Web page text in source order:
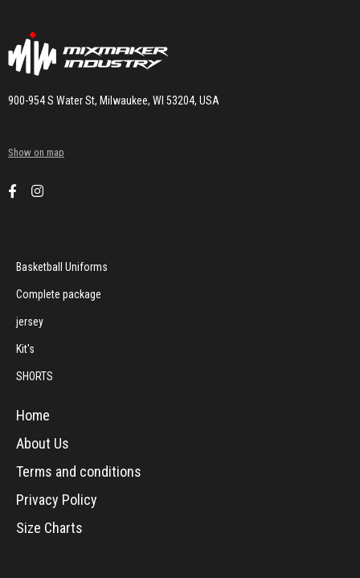
900-954 S Water St, Milwaukee, WI 53204, USA
Show on map
Basketball Uniforms
Complete package
jersey
Kit's
SHORTS
Home
About Us
Terms and conditions
Privacy Policy
Size Charts